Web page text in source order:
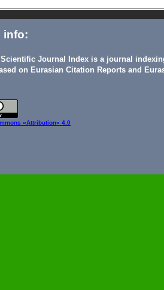
info:
Scientific Journal Index is a journal
on Eurasian Citation Reports and
«Attribution» 4.0